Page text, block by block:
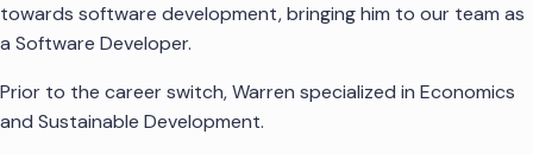
towards software development, bringing him to our team as
a Software Developer.
Prior to the career switch, Warren specialized in Economics
and Sustainable Development.